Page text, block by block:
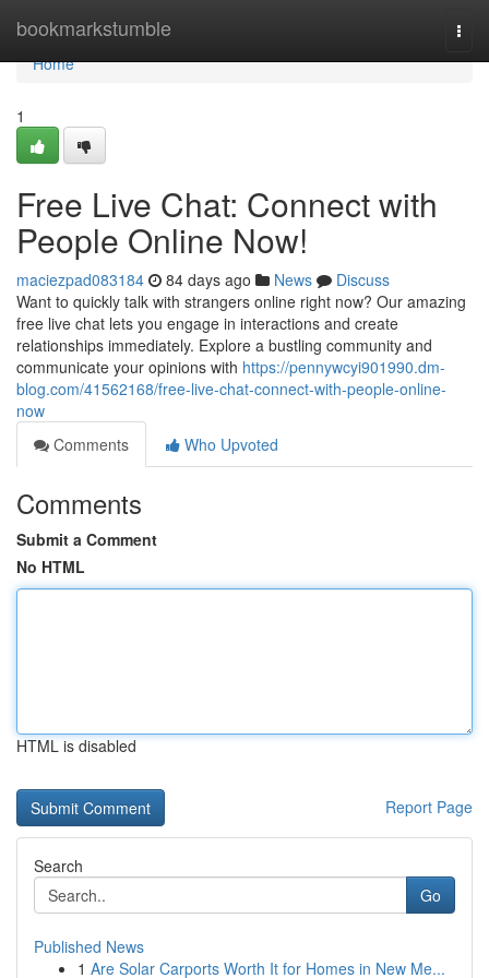
bookmarkstumble
Home
Home
1
Free Live Chat: Connect with
People Online Now!
maciezpad083184 84 days ago News
Discuss
Want to quickly talk with strangers online right now? Our amazing
free live chat lets you engage in interactions and create
relationships immediately. Explore a bustling community and
communicate your opinions with https://pennywcyi901990.dm-
blog.com/41562168/free-live-chat-connect-with-people-online-
now
Comments
Who Upvoted
Comments
Submit a Comment
No HTML
HTML is disabled
Report Page
Search
Go
Published News
1 Are Solar Carports Worth It for Homes in New Me...